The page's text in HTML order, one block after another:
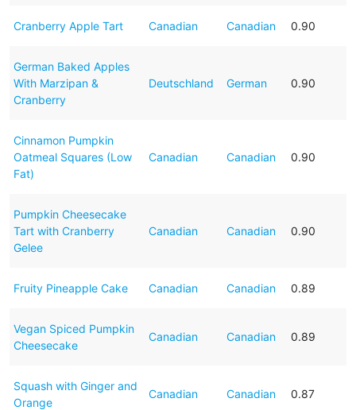
Cranberry Apple Tart Canadian Canadian 0.90
German Baked Apples
With Marzipan &
Cranberry
Deutschland German 0.90
Cinnamon Pumpkin
Oatmeal Squares (Low
Fat)
Canadian Canadian 0.90
Pumpkin Cheesecake
Tart with Cranberry
Gelee
Canadian Canadian 0.90
Fruity Pineapple Cake Canadian Canadian 0.89
Vegan Spiced Pumpkin
Cheesecake
Canadian Canadian 0.89
Squash with Ginger and
Orange
Canadian Canadian 0.87